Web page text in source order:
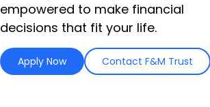
empowered to make financial
decisions that fit your life.
Apply Now Contact F&M Trust